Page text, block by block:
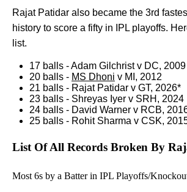
Rajat Patidar also became the 3rd
history to score a fifty in IPL playoffs.
list.
17 balls - Adam Gilchrist v DC, 2009
20 balls - MS Dhoni v MI, 2012
21 balls - Rajat Patidar v GT, 2026*
23 balls - Shreyas Iyer v SRH, 2024
24 balls - David Warner v RCB,
25 balls - Rohit Sharma v CSK,
List Of All Records Broken By
Most 6s by a Batter in IPL Playoffs/